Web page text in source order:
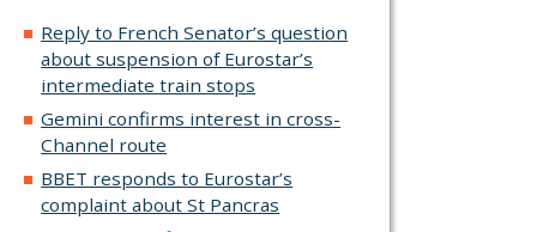
Reply to French Senator’s question
about suspension of Eurostar’s
intermediate train stops
Gemini confirms interest in cross-
Channel route
BBET responds to Eurostar’s
complaint about St Pancras